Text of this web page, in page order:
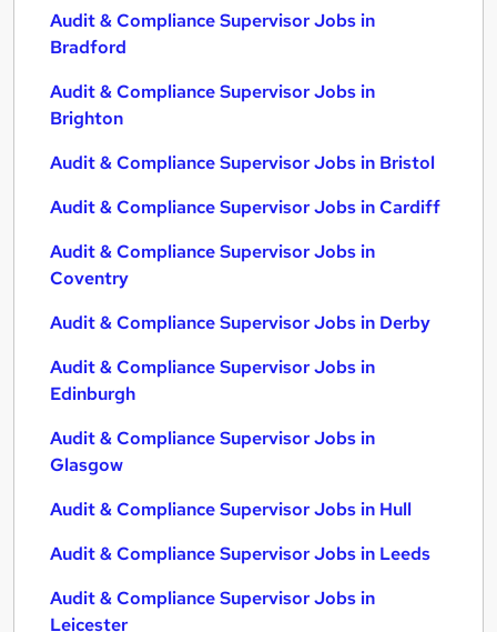
Audit & Compliance Supervisor Jobs in
Bradford
Audit & Compliance Supervisor Jobs in
Brighton
Audit & Compliance Supervisor Jobs in Bristol
Audit & Compliance Supervisor Jobs in Cardiff
Audit & Compliance Supervisor Jobs in
Coventry
Audit & Compliance Supervisor Jobs in Derby
Audit & Compliance Supervisor Jobs in
Edinburgh
Audit & Compliance Supervisor Jobs in
Glasgow
Audit & Compliance Supervisor Jobs in Hull
Audit & Compliance Supervisor Jobs in Leeds
Audit & Compliance Supervisor Jobs in
Leicester